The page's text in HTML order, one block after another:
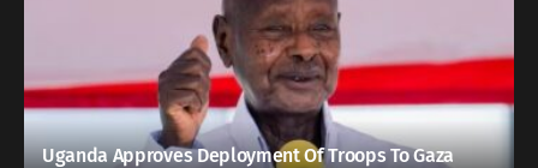
Uganda Approves Deployment Of Troops To Gaza